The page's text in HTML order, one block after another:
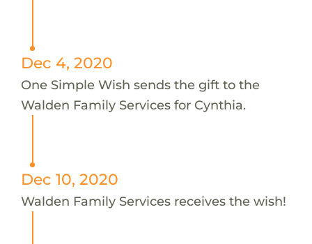
Dec 4, 2020
One Simple Wish sends the gift to the
Walden Family Services for Cynthia.
Dec 10, 2020
Walden Family Services receives the wish!